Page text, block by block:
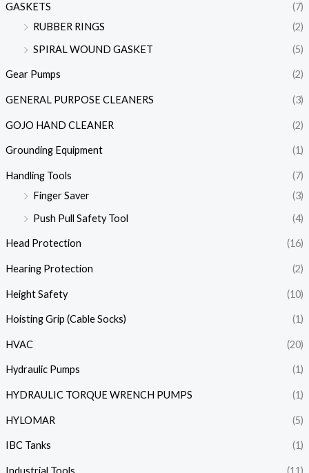
GASKETS
(7)
RUBBER RINGS
(2)
SPIRAL WOUND GASKET
(5)
Gear Pumps (2)
GENERAL PURPOSE CLEANERS (3)
GOJO HAND CLEANER (2)
Grounding Equipment (1)
Handling Tools
(7)
Finger Saver
(3)
Push Pull Safety Tool
(4)
Head Protection (16)
Hearing Protection (2)
Height Safety (10)
Hoisting Grip (Cable Socks) (1)
HVAC (20)
Hydraulic Pumps (1)
HYDRAULIC TORQUE WRENCH PUMPS (1)
HYLOMAR (5)
IBC Tanks (1)
Industrial Tools (11)